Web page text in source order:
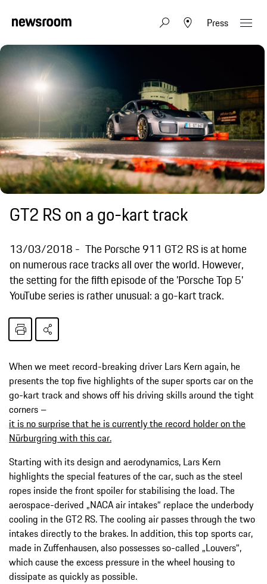
Press
GT2 RS on a go-kart track
13/03/2018
The Porsche 911 GT2 RS is at home
on numerous race tracks all over the world. However,
the setting for the fifth episode of the 'Porsche Top 5'
YouTube series is rather unusual: a go-kart track.
When we meet record-breaking driver Lars Kern again, he
presents the top five highlights of the super sports car on the
go-kart track and shows off his driving skills around the tight
corners –
it is no surprise that he is currently the record holder on the
Nürburgring with this car.
Starting with its design and aerodynamics, Lars Kern
highlights the special features of the car, such as the steel
ropes inside the front spoiler for stabilising the load. The
aerospace-derived „NACA air intakes“ replace the underbody
cooling in the GT2 RS. The cooling air passes through the two
intakes directly to the brakes. In addition, this top sports car,
made in Zuffenhausen, also possesses so-called „Louvers“,
which cause the excess pressure in the wheel housing to
dissipate as quickly as possible.